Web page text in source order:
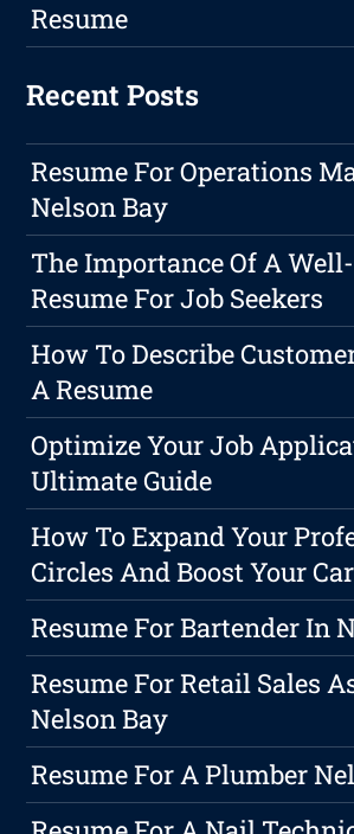
Resume
Recent Posts
Resume For Operations
Nelson Bay
The Importance Of A
Resume For Job Seekers
How To Describe
A Resume
Optimize Your Job
Ultimate Guide
How To Expand Your
Circles And Boost Your
Resume For Bartender In
Resume For Retail Sales
Nelson Bay
Resume For A Plumber